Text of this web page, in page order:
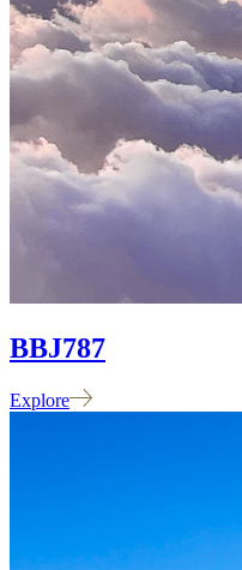
BBJ787
Explore